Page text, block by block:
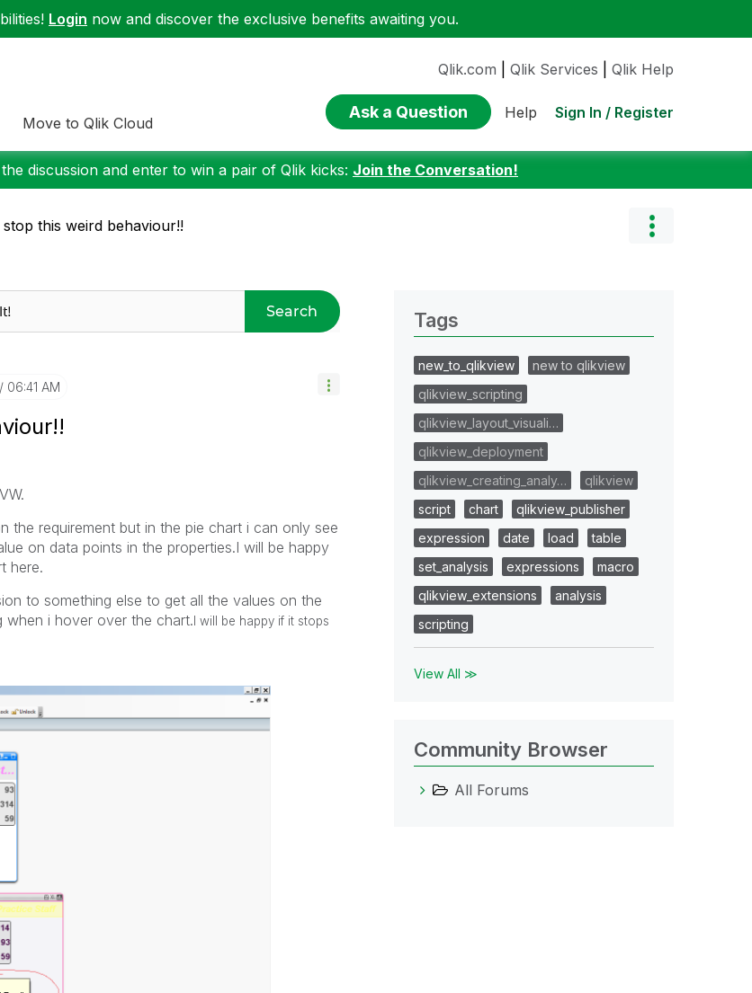
Login now and discover the exclusive benefits awaiting you.
Move to Qlik Cloud
Qlik.com Qlik Services Qlik Help
Ask a Question Help Sign In / Register
discussion and enter to win a pair of Qlik kicks: Join the Conversation!
this weird behaviour!!
Search
06:41 AM
the requirement but in the pie chart i can only see
on data points in the properties.I will be happy
here.
to something else to get all the values on the
when i hover over the chart. I will be happy if it stops
Tags
new_to_qlikview
new to qlikview
qlikview_scripting
qlikview_layout_visuali…
qlikview_deployment
qlikview_creating_analy…
qlikview
script
chart
qlikview_publisher
expression
date load
table
set_analysis
expressions
macro
qlikview_extensions
analysis
scripting
View All ≫
Community Browser
All Forums